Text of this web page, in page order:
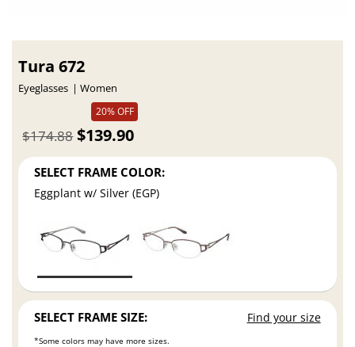
Tura 672
Eyeglasses
Women
20% OFF
$139.90
$174.88
SELECT FRAME COLOR:
Eggplant w/ Silver (EGP)
SELECT FRAME SIZE: Find your size
*Some colors may have more sizes.